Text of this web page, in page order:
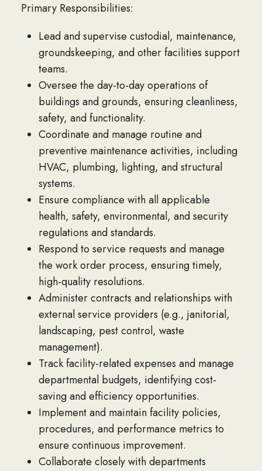
Primary Responsibilities:
Lead and supervise custodial, maintenance,
groundskeeping, and other facilities support
teams.
Oversee the day-to-day operations of
buildings and grounds, ensuring cleanliness,
safety, and functionality.
Coordinate and manage routine and
preventive maintenance activities, including
HVAC, plumbing, lighting, and structural
systems.
Ensure compliance with all applicable
health, safety, environmental, and security
regulations and standards.
Respond to service requests and manage
the work order process, ensuring timely,
high-quality resolutions.
Administer contracts and relationships with
external service providers (e.g., janitorial,
landscaping, pest control, waste
management).
Track facility-related expenses and manage
departmental budgets, identifying cost-
saving and efficiency opportunities.
Implement and maintain facility policies,
procedures, and performance metrics to
ensure continuous improvement.
Collaborate closely with departments